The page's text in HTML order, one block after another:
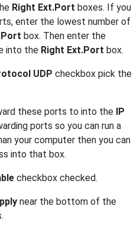
Right Ext.Port boxes. If you
enter the lowest number of
box. Then enter the
into the Right Ext.Port box.
UDP checkbox pick the
these ports to into the IP
ports so you can run a
your computer then you can
into that box.
checkbox checked.
near the bottom of the